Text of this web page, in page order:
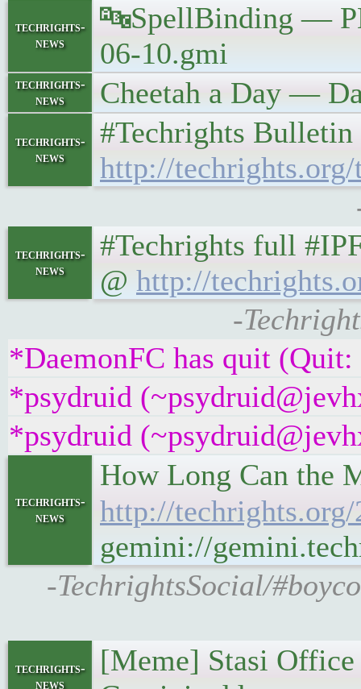
techrights-
news
🔤SpellBinding —
06-10.gmi
techrights-
news
Cheetah a Day —
techrights-
news
#Techrights
http://
techrights-
news
#Techrights full
@ http://
-
*DaemonFC has quit
*psydruid
*psydruid
techrights-
news
How Long Can the
http://
gemini://
-TechrightsSocial/
techrights-
news
[Meme] Stasi